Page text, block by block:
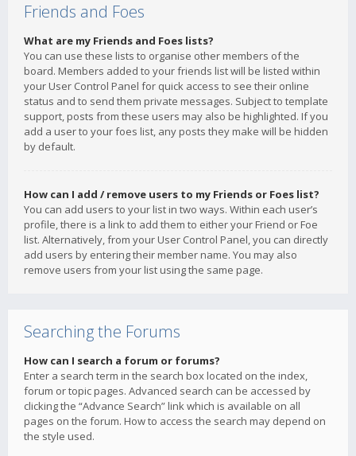
Friends and Foes
What are my Friends and Foes lists?
You can use these lists to organise other members of the
board. Members added to your friends list will be listed within
your User Control Panel for quick access to see their online
status and to send them private messages. Subject to template
support, posts from these users may also be highlighted. If you
add a user to your foes list, any posts they make will be hidden
by default.
How can I add / remove users to my Friends or Foes list?
You can add users to your list in two ways. Within each user’s
profile, there is a link to add them to either your Friend or Foe
list. Alternatively, from your User Control Panel, you can directly
add users by entering their member name. You may also
remove users from your list using the same page.
Searching the Forums
How can I search a forum or forums?
Enter a search term in the search box located on the index,
forum or topic pages. Advanced search can be accessed by
clicking the “Advance Search” link which is available on all
pages on the forum. How to access the search may depend on
the style used.